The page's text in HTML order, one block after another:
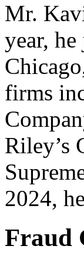
Mr.
year,
firms
Riley’s
2024,
Fraud